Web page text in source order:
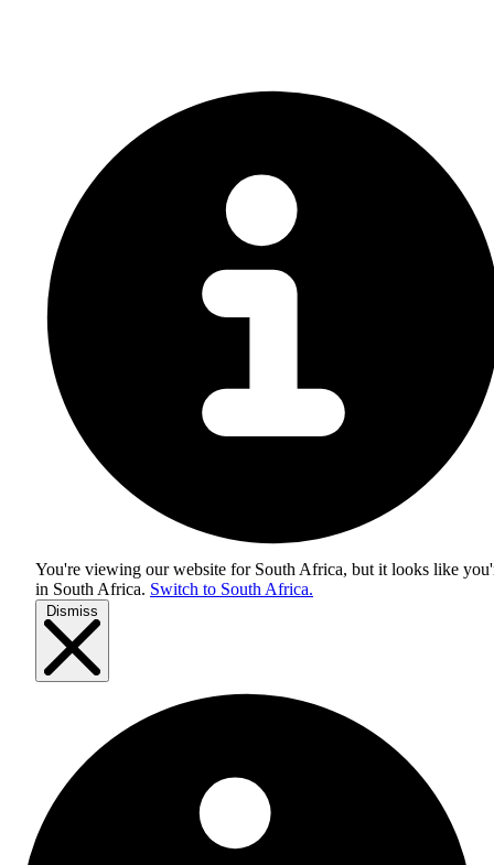
You're viewing our website for South Africa, but it looks like
in South Africa. Switch to South Africa.
Dismiss